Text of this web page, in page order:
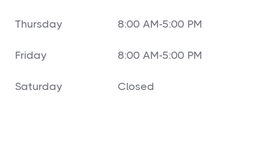
Thursday 8:00 AM-5:00 PM
Friday 8:00 AM-5:00 PM
Saturday Closed